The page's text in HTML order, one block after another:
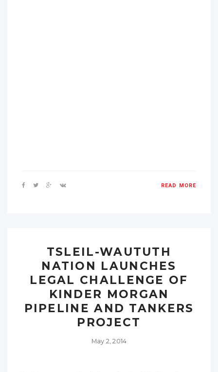
READ MORE
TSLEIL-WAUTUTH
NATION LAUNCHES
LEGAL CHALLENGE OF
KINDER MORGAN
PIPELINE AND TANKERS
PROJECT
May 2, 2014